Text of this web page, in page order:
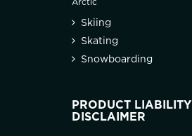
Arctic
Skiing
Skating
Snowboarding
PRODUCT LIABILITY
DISCLAIMER